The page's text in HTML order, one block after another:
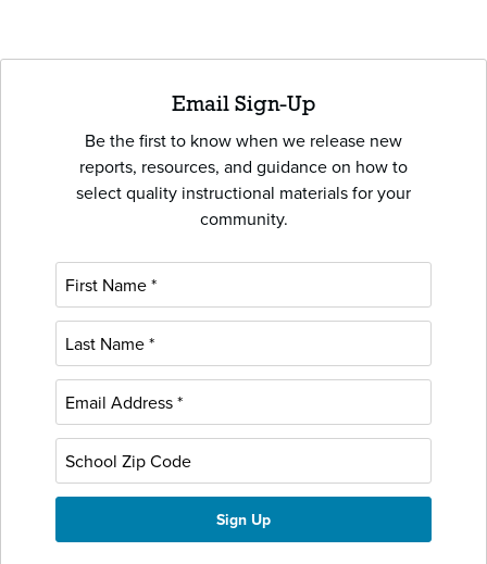
Email Sign-Up
Be the first to know when we release new
reports, resources, and guidance on how to
select quality instructional materials for your
community.